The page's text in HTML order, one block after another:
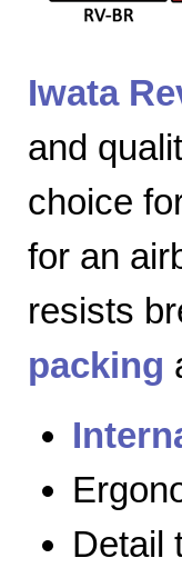
Iwata
and
choice
for an
resists
packing
Detail